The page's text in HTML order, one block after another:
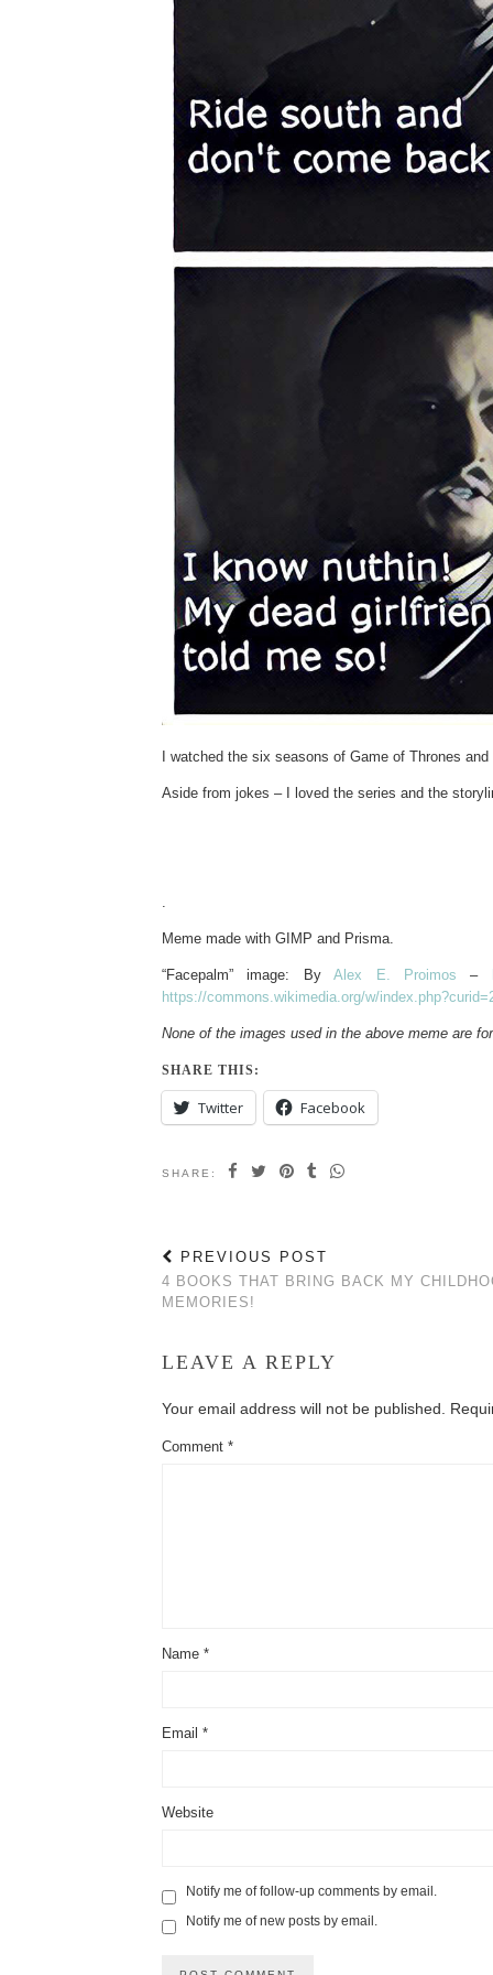
I watched the six seasons of Game of Thrones
Aside from jokes – I loved the series and the
.
Meme made with GIMP and Prisma.
“Facepalm” image: ByAlex E. Proimos –
https://commons.wikimedia.org/w/
None of the images used in the above meme are
SHARE THIS:
Twitter Facebook
SHARE:
PREVIOUS POST
4 BOOKS THAT BRING BACK MY
MEMORIES!
LEAVE A REPLY
Your email address will not be published.
Comment *
Name *
Email *
Website
Notify me of follow-up comments by email.
Notify me of new posts by email.